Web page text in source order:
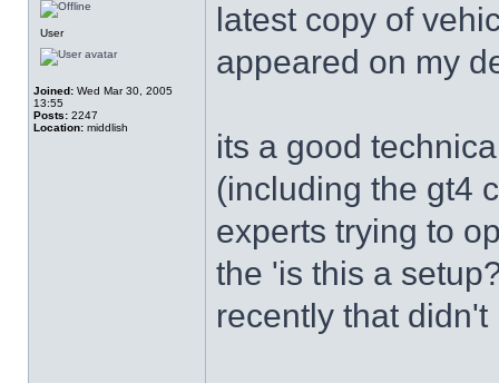
User
Joined: Wed Mar 30, 2005
13:55
Posts: 2247
Location: middlish
latest copy of
appeared on my
its a good
(including the gt4
experts trying to
the 'is this a
recently that